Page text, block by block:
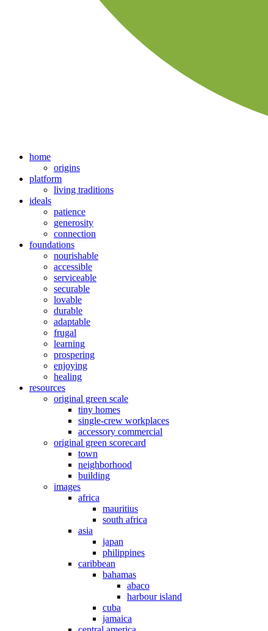
home
origins
platform
living traditions
ideals
patience
generosity
connection
foundations
nourishable
accessible
serviceable
securable
lovable
durable
adaptable
frugal
learning
prospering
enjoying
healing
resources
original green scale
tiny homes
single-crew workplaces
accessory commercial
original green scorecard
town
neighborhood
building
images
africa
mauritius
south africa
asia
japan
philippines
caribbean
bahamas
abaco
harbour island
cuba
jamaica